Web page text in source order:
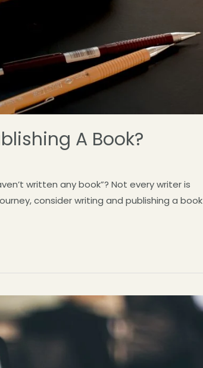
A Book?
written any book”? Not every writer is
consider writing and publishing a book